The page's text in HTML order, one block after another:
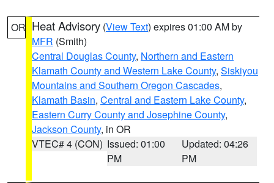
OR Heat Advisory (View Text) expires 01:00 AM by
MFR (Smith)
Central Douglas County, Northern and Eastern
Klamath County and Western Lake County, Siskiyou
Mountains and Southern Oregon Cascades,
Klamath Basin, Central and Eastern Lake County,
Eastern Curry County and Josephine County,
Jackson County, in OR
VTEC# 4 (CON) Issued: 01:00
PM
Updated: 04:26
PM